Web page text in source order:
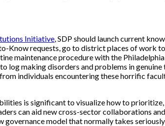
Initiative, SDP should launch current
Know requests, go to district places of work
maintenance procedure with the
log making disorders and problems in genuine
individuals encountering these horrific
is significant to visualize how to prioritize,
can aid new cross-sector collaborations
model that normally takes